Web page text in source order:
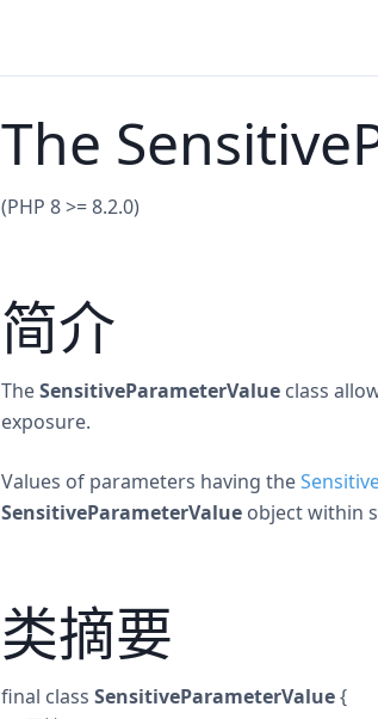
The
(PHP 8 >= 8.2.0)
简介
TheSensitiveParameterValue class
exposure.
Values of parameters having the
SensitiveParameterValue object within
类摘要
final class SensitiveParameterValue{